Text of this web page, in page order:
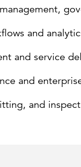
and
and service
and
and